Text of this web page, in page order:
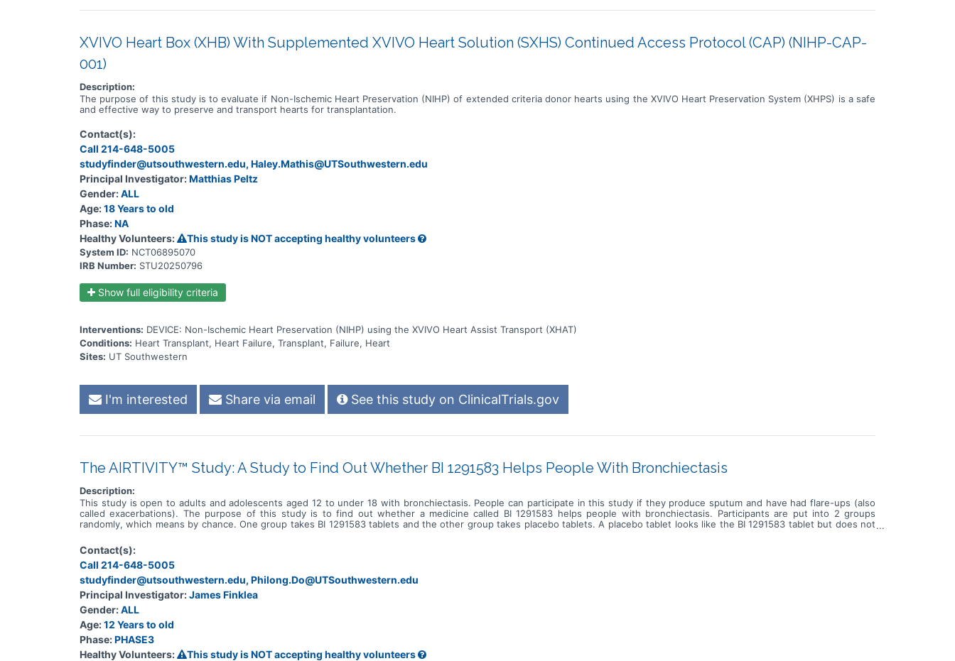
XVIVO Heart Box (XHB) With Supplemented XVIVO Heart Solution (SXHS) Continued Access Protocol (CAP) (NIHP-CAP-
001)
Description:
The purpose of this study is to evaluate if Non-Ischemic Heart Preservation (NIHP) of extended criteria donor hearts using the XVIVO Heart Preservation System (XHPS) is a safe
and effective way to preserve and transport hearts for transplantation.
Contact(s):
Call 214-648-5005
studyfinder@utsouthwestern.edu, Haley.Mathis@UTSouthwestern.edu
Principal Investigator:Matthias Peltz
Gender:ALL
Age:18 Years to old
Phase:NA
Healthy Volunteers:
This study is NOT accepting healthy volunteers
System ID: NCT06895070
IRB Number: STU20250796
Show full eligibility criteria
Interventions: DEVICE: Non-Ischemic Heart Preservation (NIHP) using the XVIVO Heart Assist Transport (XHAT)
Conditions: Heart Transplant, Heart Failure, Transplant, Failure, Heart
Sites: UT Southwestern
I'm interested Share via email See this study on ClinicalTrials.gov
The AIRTIVITY™ Study: A Study to Find Out Whether BI 1291583 Helps People With Bronchiectasis
Description:
This study is open to adults and adolescents aged 12 to under 18 with bronchiectasis. People can participate in this study if they produce sputum and have had flare-ups (also
called exacerbations). The purpose of this study is to find out whether a medicine called BI 1291583 helps people with bronchiectasis. Participants are put into 2 groups
randomly, which means by chance. One group takes BI 1291583 tablets and the other group takes placebo tablets. A placebo tablet looks like the BI 1291583 tablet but does not
visit the study site up to 10 times and get about 13 phone calls from the site staff. Participants regularly complete a diary on a smartphone about their bronchiectasis symptoms
and study doctors regularly check for any changes. The study doctors document when participants experience flare-ups. The number of flare-ups is compared between the
participants who receive BI 1291583 and those who receive the placebo. The study doctors also regularly check participants' health and take note of any unwanted effects.
Contact(s):
Call 214-648-5005
studyfinder@utsouthwestern.edu, Philong.Do@UTSouthwestern.edu
Principal Investigator:James Finklea
Gender:ALL
Age:12 Years to old
Phase:PHASE3
Healthy Volunteers:
This study is NOT accepting healthy volunteers